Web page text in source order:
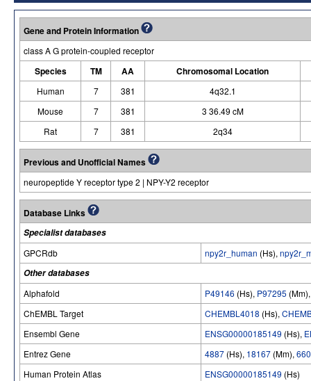
Gene and Protein Information
class A G protein-coupled receptor
Species TM AA Chromosomal Location
Human 7 381
4q32.1
Mouse
7 381
3 36.49 cM
Rat
7 381 2q34
Previous and Unofficial Names
neuropeptide Y receptor type 2 | NPY-Y2 receptor
Database Links
Specialist databases
GPCRdb
npy2r_human (Hs),
Other databases
Alphafold
P49146 (Hs), P97295
ChEMBL Target
CHEMBL4018 (Hs),
Ensembl Gene
ENSG00000185149 (Hs),
Entrez Gene
4887 (Hs), 18167 (Mm),
Human Protein Atlas
ENSG00000185149 (Hs)